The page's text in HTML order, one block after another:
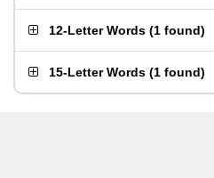
12-Letter Words (1 found)
15-Letter Words (1 found)